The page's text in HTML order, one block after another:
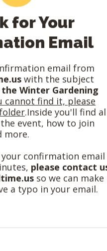
for Your
Email
email from
with the subject
Winter Gardening
cannot find it, please
.Inside you'll find
event, how to join
more.
confirmation email
please contact
so we can make
a typo in your email.